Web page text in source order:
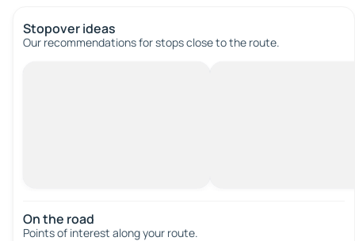
Stopover ideas
Our recommendations for stops close to the route.
On the road
Points of interest along your route.